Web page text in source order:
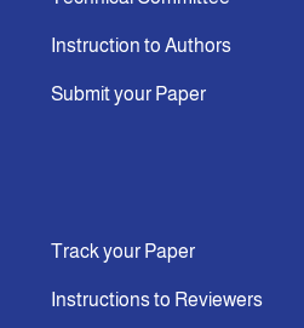
Instruction to Authors
Submit your Paper
Track your Paper
Instructions to Reviewers